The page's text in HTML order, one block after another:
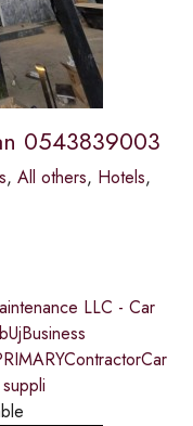
0543839003
, All others, Hotels,
LLC - Car